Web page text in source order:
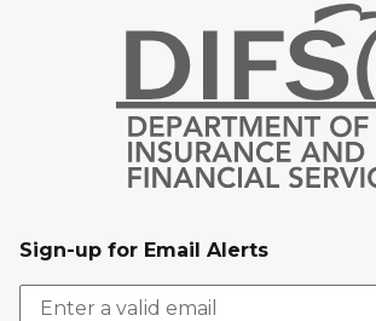
Sign-up for Email Alerts